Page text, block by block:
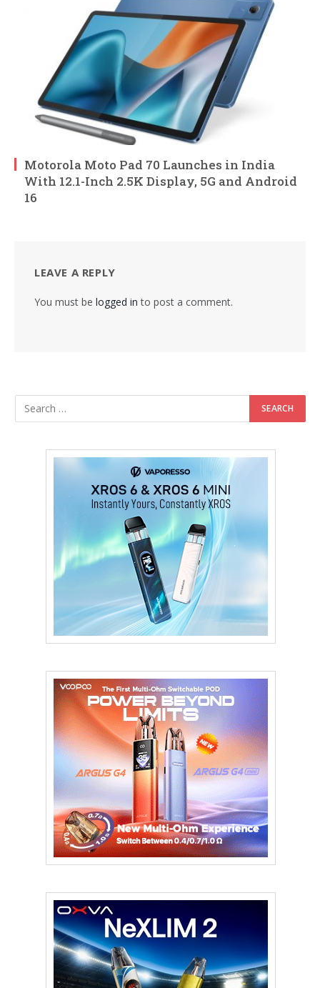
Motorola Moto Pad 70 Launches in India
With 12.1-Inch 2.5K Display, 5G and Android
16
LEAVE A REPLY
You must be logged in to post a comment.